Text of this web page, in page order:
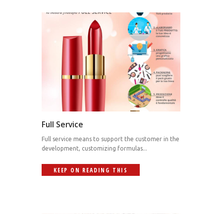
Full Service
Full service means to support the customer in the
development, customizing formulas...
KEEP ON READING THIS